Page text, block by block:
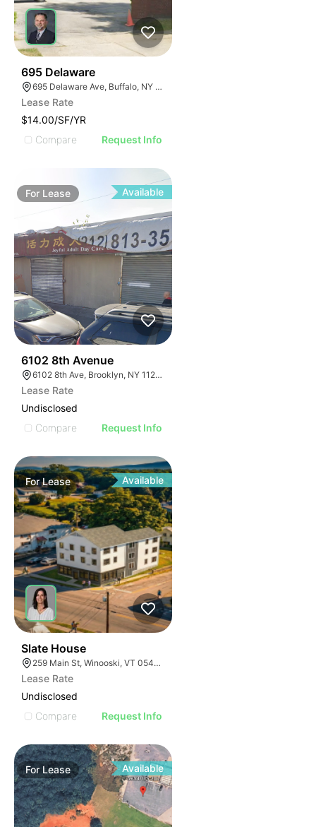
695 Delaware
695 Delaware Ave, Buffalo, NY 14209, USA
Lease Rate
$14.00/SF/YR
Compare
Request Info
For Lease Available
6102 8th Avenue
6102 8th Ave, Brooklyn, NY 11220, USA
Lease Rate
Undisclosed
Compare
Request Info
ForLease Available
Slate House
259 Main St, Winooski, VT 05404, USA
Lease Rate
Undisclosed
Compare
Request Info
For Lease Available